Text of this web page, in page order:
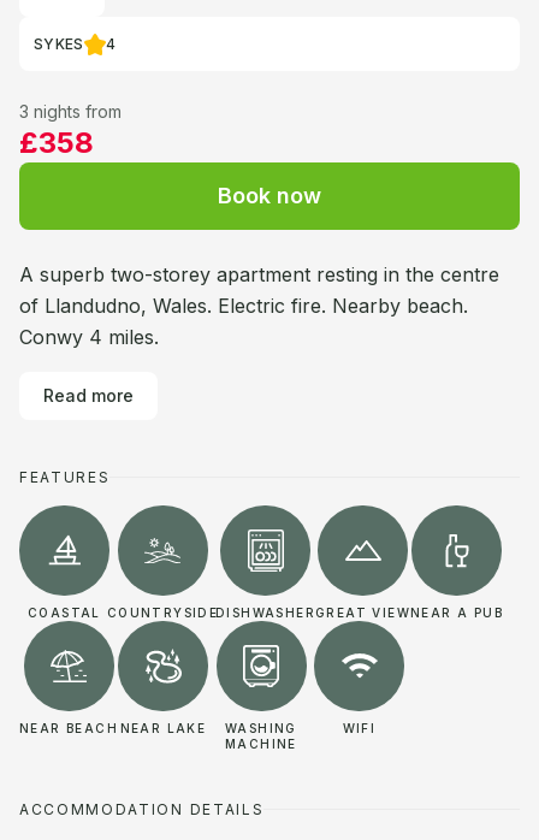
SYKES 4
3 nights from
£358
Book now
A superb two-storey apartment resting in the centre
of Llandudno, Wales. Electric fire. Nearby beach.
Conwy 4 miles.
Read more
FEATURES
COASTAL COUNTRYSIDEDISHWASHER GREAT VIEWNEAR A PUB
NEAR BEACH NEAR LAKE
WASHING
MACHINE
WIFI
ACCOMMODATION DETAILS